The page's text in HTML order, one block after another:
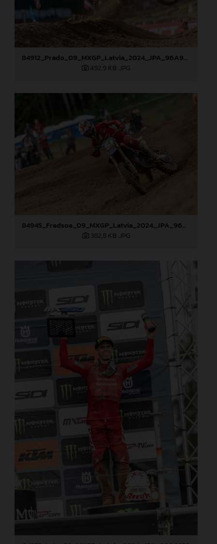
84912_Prado_09_MXGP_Latvia_2024_JPA_96A9283
492,9 KB .JPG
84945_Fredsoe_09_MXGP_Latvia_2024_JPA_96A6174
382,8 KB .JPG